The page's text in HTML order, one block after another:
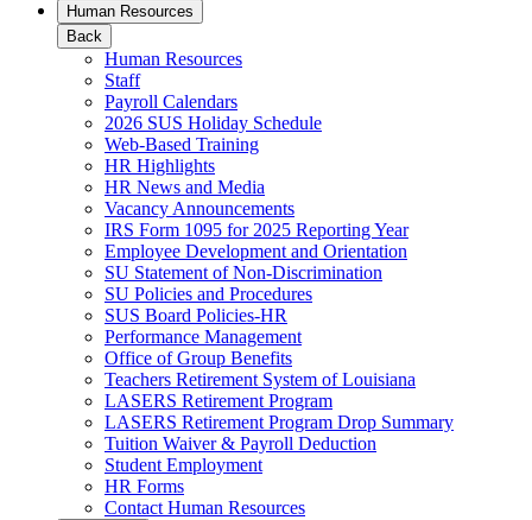
Human Resources
Back
Human Resources
Staff
Payroll Calendars
2026 SUS Holiday Schedule
Web-Based Training
HR Highlights
HR News and Media
Vacancy Announcements
IRS Form 1095 for 2025 Reporting Year
Employee Development and Orientation
SU Statement of Non-Discrimination
SU Policies and Procedures
SUS Board Policies-HR
Performance Management
Office of Group Benefits
Teachers Retirement System of Louisiana
LASERS Retirement Program
LASERS Retirement Program Drop Summary
Tuition Waiver & Payroll Deduction
Student Employment
HR Forms
Contact Human Resources